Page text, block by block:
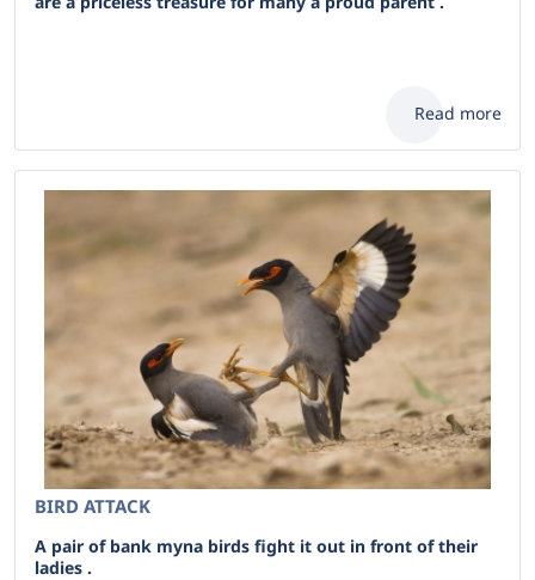
Read more
BIRD ATTACK
A pair of bank myna birds fight it out in front of their
ladies .